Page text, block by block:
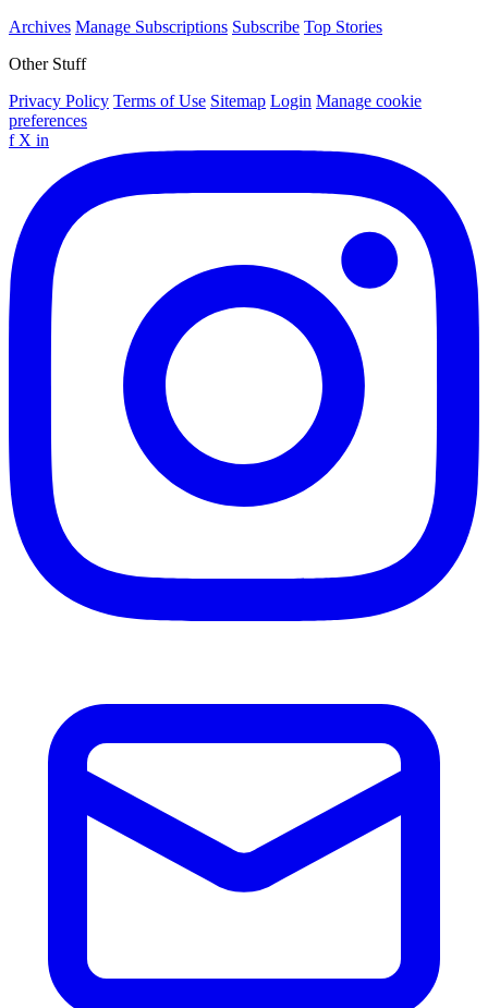
Archives Manage Subscriptions Subscribe Top Stories
Other Stuff
Privacy Policy Terms of Use Sitemap Login Manage cookie
preferences
f X in